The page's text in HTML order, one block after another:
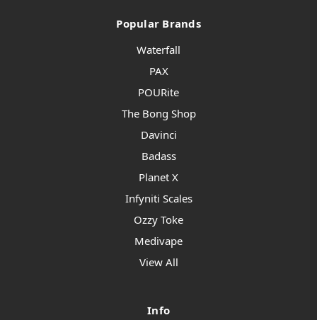
Popular Brands
Waterfall
PAX
POURite
The Bong Shop
Davinci
Badass
Planet X
Infyniti Scales
Ozzy Toke
Medivape
View All
Info